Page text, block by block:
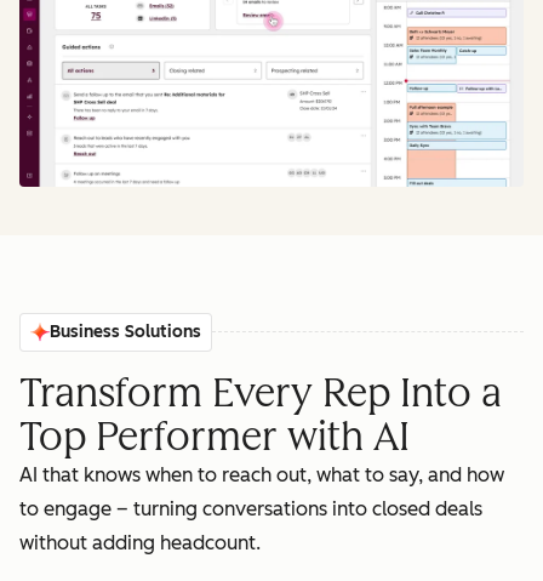
Business Solutions
Transform Every Rep Into a
Top Performer with AI
AI that knows when to reach out, what to say, and how
to engage – turning conversations into closed deals
without adding headcount.